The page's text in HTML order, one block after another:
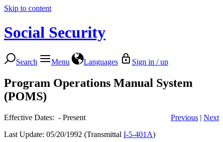
Skip to content
Social Security
Search Menu Languages Sign in / up
Program Operations Manual System
(POMS)
Effective Dates: - Present Previous | Next
Last Update: 05/20/1992 (Transmittal I-5-401A)